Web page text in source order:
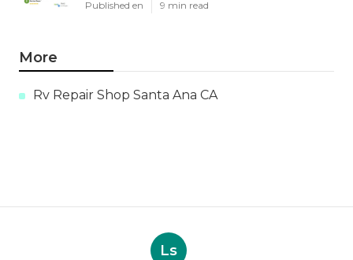
Published en 9 min read
More
Rv Repair Shop Santa Ana CA
Ls